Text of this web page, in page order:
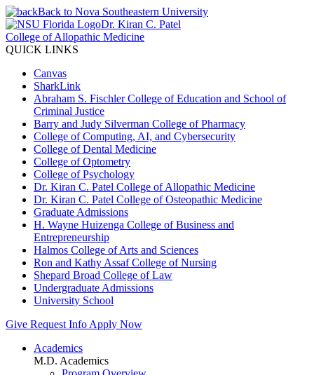
Back to Nova Southeastern University
Dr. Kiran C. Patel
College of Allopathic Medicine
QUICK LINKS
Canvas
SharkLink
Abraham S. Fischler College of Education and School of
Criminal Justice
Barry and Judy Silverman College of Pharmacy
College of Computing, AI, and Cybersecurity
College of Dental Medicine
College of Optometry
College of Psychology
Dr. Kiran C. Patel College of Allopathic Medicine
Dr. Kiran C. Patel College of Osteopathic Medicine
Graduate Admissions
H. Wayne Huizenga College of Business and
Entrepreneurship
Halmos College of Arts and Sciences
Ron and Kathy Assaf College of Nursing
Shepard Broad College of Law
Undergraduate Admissions
University School
Give Request Info Apply Now
Academics
M.D. Academics